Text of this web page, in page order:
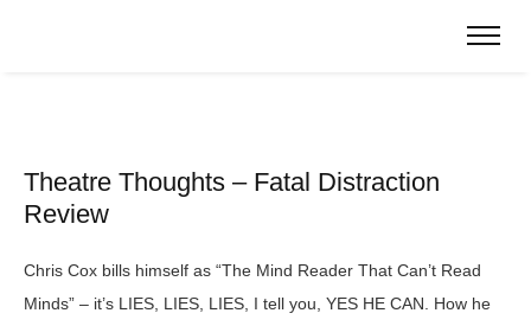
Theatre Thoughts – Fatal Distraction
Review
Chris Cox bills himself as “The Mind Reader That Can’t Read
Minds” – it’s LIES, LIES, LIES, I tell you, YES HE CAN. How he